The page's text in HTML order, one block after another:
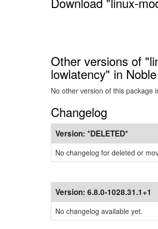
Other versions of
lowlatency" in Noble
No other version of this package
Changelog
Version: *DELETED*
No changelog for deleted or
Version: 6.8.0-1028.31.1+1
No changelog available yet.